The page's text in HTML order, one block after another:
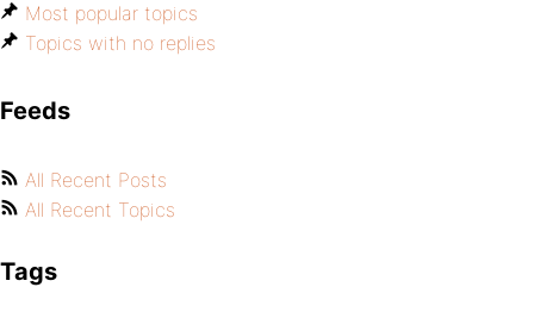
Most popular topics
Topics with no replies
Feeds
All Recent Posts
All Recent Topics
Tags